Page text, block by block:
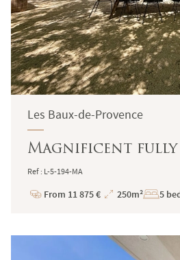
Les Baux-de-Provence
Magnificent fully
Ref : L-5-194-MA
Price
From 11 875 €
Total
250m² 5